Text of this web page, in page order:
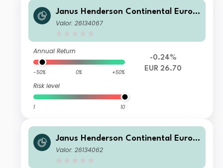
Janus Henderson Continental Europ
ean Fund G2 EUR
Valor: 26134067
Annual Return
-50% 0% +50%
Risk level
1 10
-0.24%
EUR 26.70
Janus Henderson Continental Europ
ean Fund G1 EUR
Valor: 26134062